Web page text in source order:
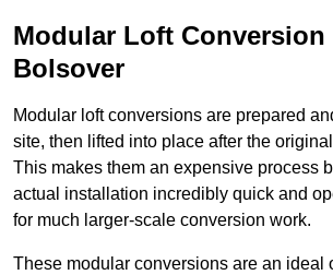
Modular Loft Conversion
Bolsover
Modular loft conversions are prepared
site, then lifted into place after the
This makes them an expensive process
actual installation incredibly quick and
for much larger-scale conversion work.
These modular conversions are an ideal